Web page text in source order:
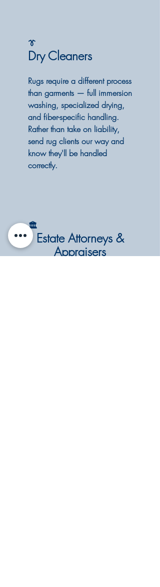
👔
Dry Cleaners
Rugs require a different process
than garments — full immersion
washing, specialized drying,
and fiber-specific handling.
Rather than take on liability,
send rug clients our way and
know they'll be handled
correctly.
🏛️
Estate Attorneys &
Appraisers